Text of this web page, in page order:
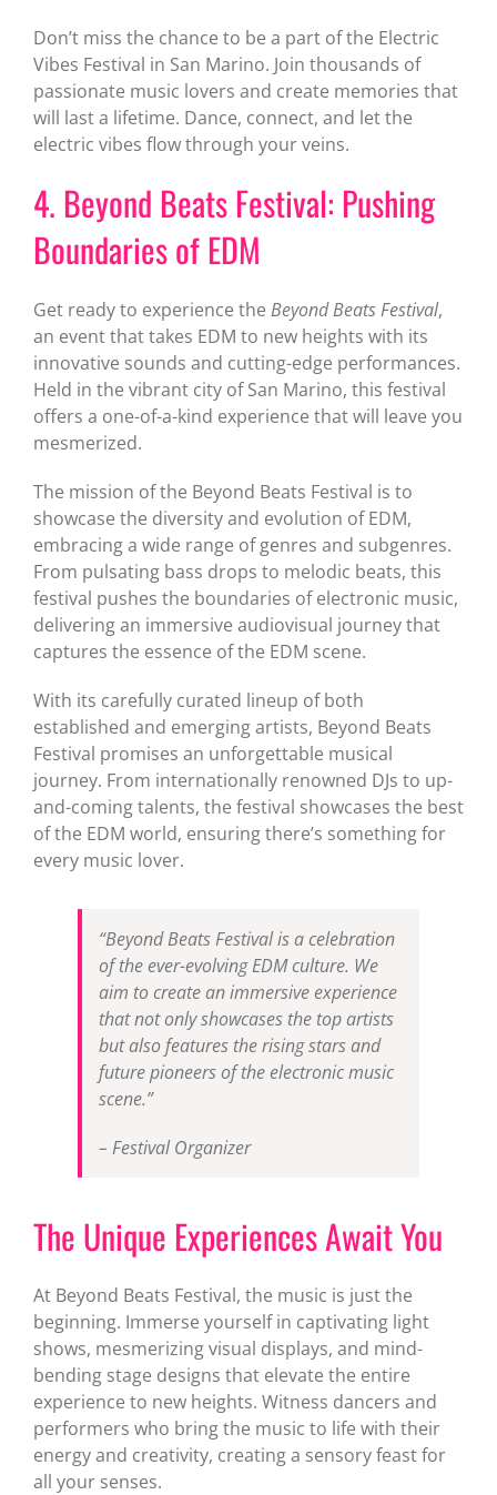
Don’t miss the chance to be a part of the Electric
Vibes Festival in San Marino. Join thousands of
passionate music lovers and create memories that
will last a lifetime. Dance, connect, and let the
electric vibes flow through your veins.
4. Beyond Beats Festival: Pushing
Boundaries of EDM
Get ready to experience the Beyond Beats Festival,
an event that takes EDM to new heights with its
innovative sounds and cutting-edge performances.
Held in the vibrant city of San Marino, this festival
offers a one-of-a-kind experience that will leave you
mesmerized.
The mission of the Beyond Beats Festival is to
showcase the diversity and evolution of EDM,
embracing a wide range of genres and subgenres.
From pulsating bass drops to melodic beats, this
festival pushes the boundaries of electronic music,
delivering an immersive audiovisual journey that
captures the essence of the EDM scene.
With its carefully curated lineup of both
established and emerging artists, Beyond Beats
Festival promises an unforgettable musical
journey. From internationally renowned DJs to up-
and-coming talents, the festival showcases the best
of the EDM world, ensuring there’s something for
every music lover.
“Beyond Beats Festival is a celebration
of the ever-evolving EDM culture. We
aim to create an immersive experience
that not only showcases the top artists
but also features the rising stars and
future pioneers of the electronic music
scene.”
– Festival Organizer
The Unique Experiences Await You
At Beyond Beats Festival, the music is just the
beginning. Immerse yourself in captivating light
shows, mesmerizing visual displays, and mind-
bending stage designs that elevate the entire
experience to new heights. Witness dancers and
performers who bring the music to life with their
energy and creativity, creating a sensory feast for
all your senses.